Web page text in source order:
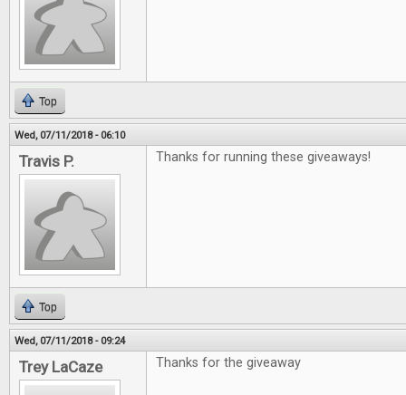
Top
Wed, 07/11/2018 - 06:10
Travis P. Thanks for running these giveaways!
Top
Wed, 07/11/2018 - 09:24
Trey LaCaze Thanks for the giveaway